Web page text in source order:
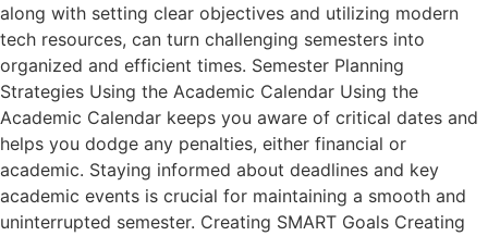
along with setting clear objectives and utilizing modern
tech resources, can turn challenging semesters into
organized and efficient times. Semester Planning
Strategies Using the Academic Calendar Using the
Academic Calendar keeps you aware of critical dates and
helps you dodge any penalties, either financial or
academic. Staying informed about deadlines and key
academic events is crucial for maintaining a smooth and
uninterrupted semester. Creating SMART Goals Creating